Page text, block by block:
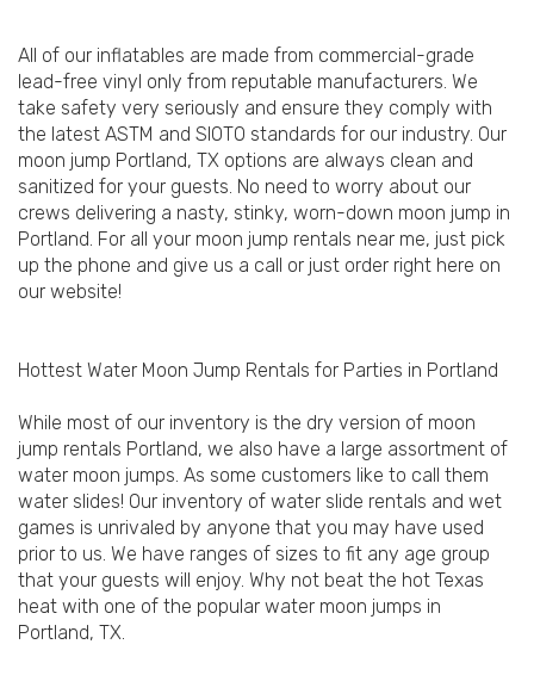
All of our inflatables are made from commercial-grade
lead-free vinyl only from reputable manufacturers. We
take safety very seriously and ensure they comply with
the latest ASTM and SIOTO standards for our industry. Our
moon jump Portland, TX options are always clean and
sanitized for your guests. No need to worry about our
crews delivering a nasty, stinky, worn-down moon jump in
Portland. For all your moon jump rentals near me, just pick
up the phone and give us a call or just order right here on
our website!
Hottest Water Moon Jump Rentals for Parties in Portland
While most of our inventory is the dry version of moon
jump rentals Portland, we also have a large assortment of
water moon jumps. As some customers like to call them
water slides! Our inventory of water slide rentals and wet
games is unrivaled by anyone that you may have used
prior to us. We have ranges of sizes to fit any age group
that your guests will enjoy. Why not beat the hot Texas
heat with one of the popular water moon jumps in
Portland, TX.